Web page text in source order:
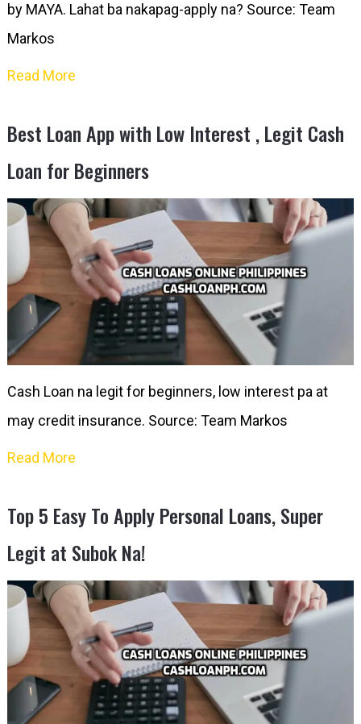
by MAYA. Lahat ba nakapag-apply na? Source: Team
Markos
Read More
Best Loan App with Low Interest , Legit Cash
Loan for Beginners
Cash Loan na legit for beginners, low interest pa at
may credit insurance. Source: Team Markos
Read More
Top 5 Easy To Apply Personal Loans, Super
Legit at Subok Na!